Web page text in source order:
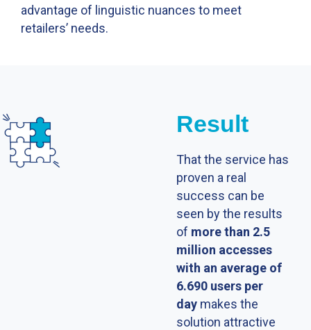
advantage of linguistic nuances to meet
retailersʼ needs.
Result
That the service has
proven a real
success can be
seen by the results
of more than 2.5
million accesses
with an average of
6.690 users per
day makes the
solution attractive